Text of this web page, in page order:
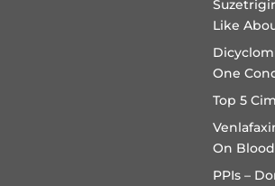
Like
One
Top 5
On
PPIs –